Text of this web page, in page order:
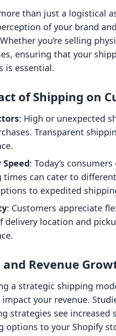
than just a logistical
of your brand
you’re selling
ensuring that your
is essential.
of Shipping on
: High or unexpected
Transparent
: Today’s
times can cater to
to expedited
: Customers appreciate
delivery location and
Revenue
a strategic shipping
your revenue.
strategies see
options to your Shopify